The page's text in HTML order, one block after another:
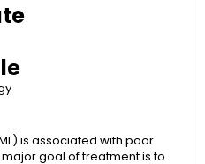
is associated with poor
goal of treatment is to